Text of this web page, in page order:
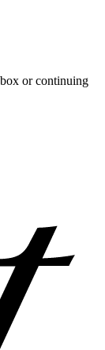
or continuing